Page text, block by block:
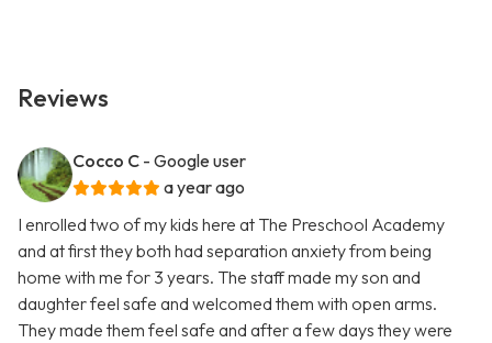
Reviews
Cocco C - Google user
a year ago
I enrolled two of my kids here at The Preschool Academy
and at first they both had separation anxiety from being
home with me for 3 years. The staff made my son and
daughter feel safe and welcomed them with open arms.
They made them feel safe and after a few days they were